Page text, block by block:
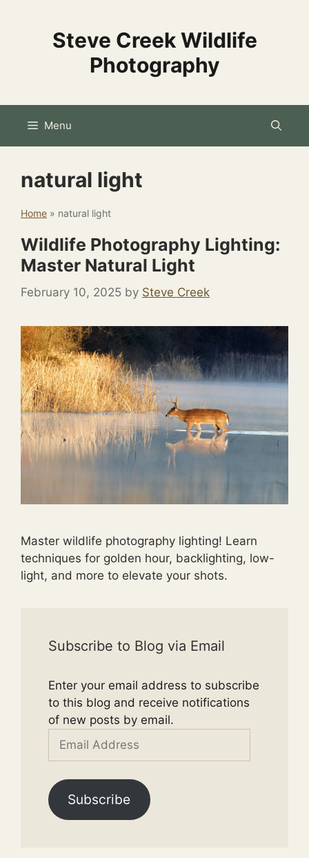
Steve Creek Wildlife
Photography
Menu
natural light
Home » natural light
Wildlife Photography Lighting:
Master Natural Light
February 10, 2025 by Steve Creek
Master wildlife photography lighting! Learn
techniques for golden hour, backlighting, low-
light, and more to elevate your shots.
Subscribe to Blog via Email
Enter your email address to subscribe
to this blog and receive notifications
of new posts by email.
Email
Subscribe